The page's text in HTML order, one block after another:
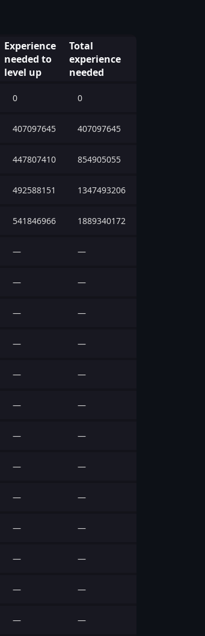
Experience
needed to
level up
Total
experience
needed
0 0
407097645 407097645
447807410 854905055
492588151 1347493206
541846966 1889340172
— —
— —
— —
— —
— —
— —
— —
— —
— —
— —
— —
— —
— —